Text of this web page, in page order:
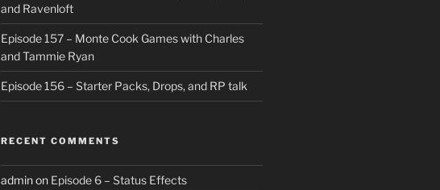
and Ravenloft
Episode 157 – Monte Cook Games with Charles
and Tammie Ryan
Episode 156 – Starter Packs, Drops, and RP talk
RECENT COMMENTS
adminon Episode 6 – Status Effects